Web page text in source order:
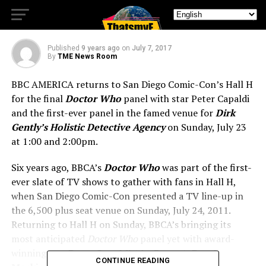
Final Christmas Special
Published 9 years ago on July 7, 2017
By TME News Room
BBC AMERICA returns to San Diego Comic-Con’s Hall H
for the finalDoctor Whopanel with star Peter Capaldi
and the first-ever panel in the famed venue forDirk
Gently’s Holistic Detective Agencyon Sunday, July 23
at 1:00 and 2:00pm.
Six years ago, BBCA’sDoctor Whowas part of the first-
ever slate of TV shows to gather with fans in Hall H,
when San Diego Comic-Con presented a TV line-up in
the 6,500 plus seat venue on Sunday, July 24, 2011.
Returning to Hall H on Sunday, BBCA’s bringing its
winning starPeterCapaldi(the Doctor),Pearl
CONTINUE READING